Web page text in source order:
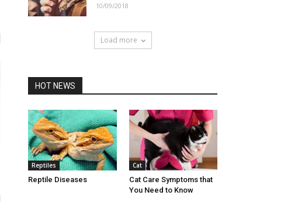
10/09/2018
Load more
HOT NEWS
Reptiles
Reptile Diseases
Cat
Cat Care Symptoms that
You Need to Know